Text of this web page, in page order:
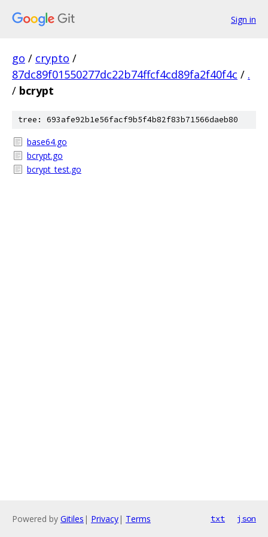
Sign in
go / crypto /
87dc89f01550277dc22b74ffcf4cd89fa2f40f4c / .
/ bcrypt
tree: 693afe92b1e56facf9b5f4b82f83b71566daeb80
base64.go
bcrypt.go
bcrypt_test.go
Powered by Gitiles | Privacy| Terms txt json